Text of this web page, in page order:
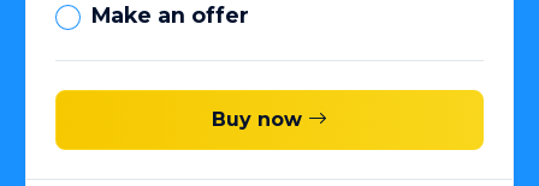
Make an offer
Buy now